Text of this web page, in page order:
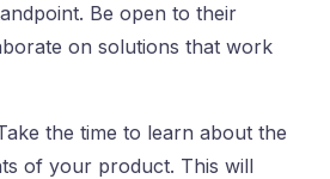
Be open to their
on solutions that work
the time to learn about the
of your product. This will